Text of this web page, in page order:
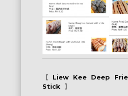
【 Liew Kee Deep
Stick】